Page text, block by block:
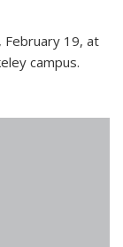
February 19, at
campus.